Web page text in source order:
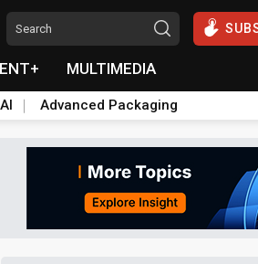
MULTIMEDIA
Advanced Packaging